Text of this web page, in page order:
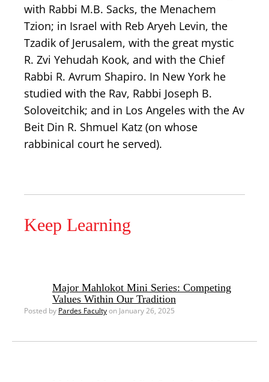
with Rabbi M.B. Sacks, the Menachem
Tzion; in Israel with Reb Aryeh Levin, the
Tzadik of Jerusalem, with the great mystic
R. Zvi Yehudah Kook, and with the Chief
Rabbi R. Avrum Shapiro. In New York he
studied with the Rav, Rabbi Joseph B.
Soloveitchik; and in Los Angeles with the Av
Beit Din R. Shmuel Katz (on whose
rabbinical court he served).
Keep Learning
Major Mahlokot Mini Series: Competing
Values Within Our Tradition
Posted by Pardes Facultyon January 26, 2025